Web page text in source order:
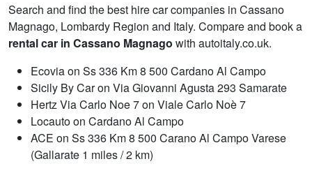
Search and find the best hire car companies in Cassano
Magnago, Lombardy Region and Italy. Compare and book a
rental car in Cassano Magnago with autoitaly.co.uk.
Ecovia on Ss 336 Km 8 500 Cardano Al Campo
Sicily By Car on Via Giovanni Agusta 293 Samarate
Hertz Via Carlo Noe 7 on Viale Carlo Noè 7
Locauto on Cardano Al Campo
ACE on Ss 336 Km 8 500 Carano Al Campo Varese
(Gallarate 1 miles / 2 km)